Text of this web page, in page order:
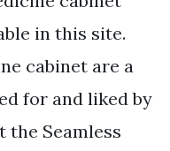
in this site.
cabinet are a
for and liked by
the Seamless